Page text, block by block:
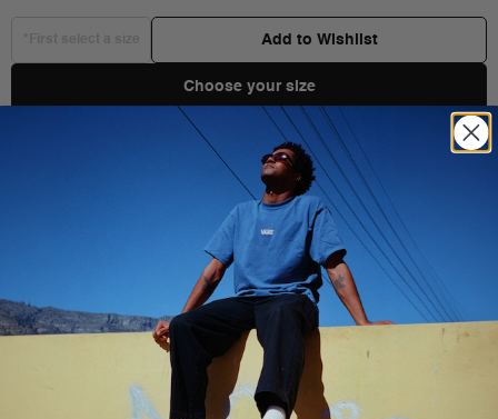
Add to Wishlist
Choose your size
You Might Also Like